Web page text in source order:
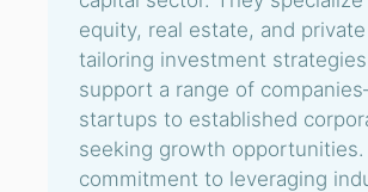
equity, real estate, and
tailoring investment
support a range of
startups to established
seeking growth opportunities.
commitment to leveraging